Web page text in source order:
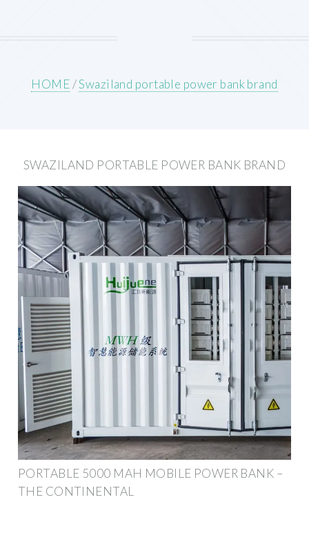
HOME/Swaziland portable power bank brand
SWAZILAND PORTABLE POWER BANK BRAND
PORTABLE 5000 MAH MOBILE POWER BANK –
THE CONTINENTAL